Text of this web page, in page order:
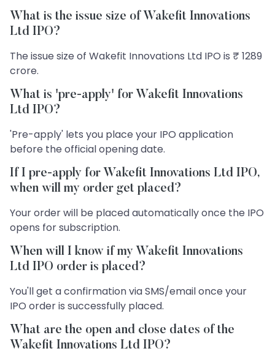
What is the issue size of Wakefit Innovations
Ltd IPO?
The issue size of Wakefit Innovations Ltd IPO is ₹ 1289
crore.
What is 'pre-apply' for Wakefit Innovations
Ltd IPO?
'Pre-apply' lets you place your IPO application
before the official opening date.
If I pre-apply for Wakefit Innovations Ltd IPO,
when will my order get placed?
Your order will be placed automatically once the IPO
opens for subscription.
When will I know if my Wakefit Innovations
Ltd IPO order is placed?
You'll get a confirmation via SMS/email once your
IPO order is successfully placed.
What are the open and close dates of the
Wakefit Innovations Ltd IPO?